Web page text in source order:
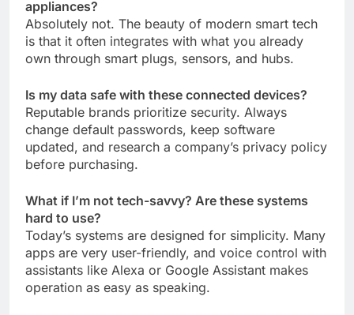
appliances?
Absolutely not. The beauty of modern smart tech
is that it often integrates with what you already
own through smart plugs, sensors, and hubs.
Is my data safe with these connected devices?
Reputable brands prioritize security. Always
change default passwords, keep software
updated, and research a company’s privacy policy
before purchasing.
What if I’m not tech-savvy? Are these systems
hard to use?
Today’s systems are designed for simplicity. Many
apps are very user-friendly, and voice control with
assistants like Alexa or Google Assistant makes
operation as easy as speaking.